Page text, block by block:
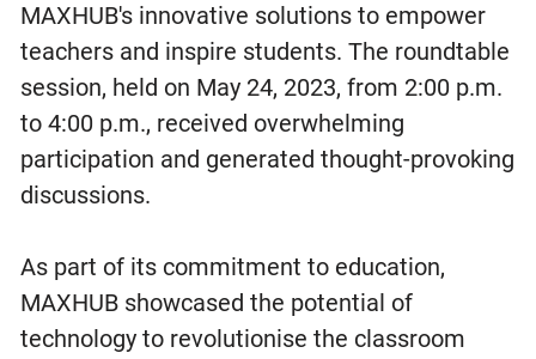
MAXHUB's innovative solutions to empower
teachers and inspire students. The roundtable
session, held on May 24, 2023, from 2:00 p.m.
to 4:00 p.m., received overwhelming
participation and generated thought-provoking
discussions.
As part of its commitment to education,
MAXHUB showcased the potential of
technology to revolutionise the classroom